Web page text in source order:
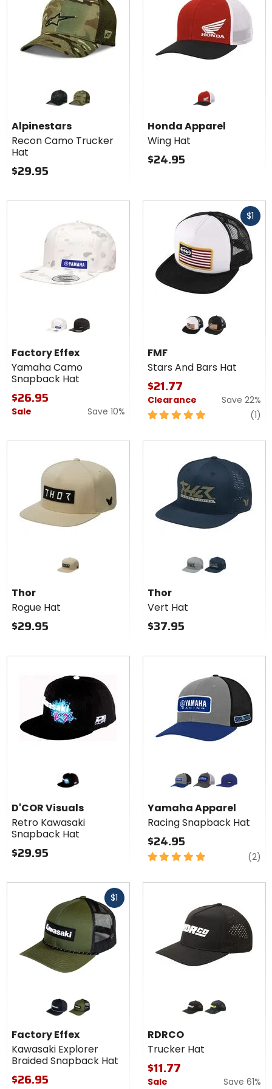
Alpinestars
Camo
Trucker
Hat
black camo green camo
Alpinestars
Recon Camo Trucker
Hat
$29.95
Honda Apparel
Wing Hat
$24.95
Yamaha
Camo
Snapback
Hat
white black
Factory Effex
Yamaha Camo
Snapback Hat
$26.95
Sale Save 10%
$1
Stars
And
Bars
Hat
white black
FMF
Stars And Bars Hat
$21.77
Clearance
Save 22%
5
of
(1)
Thor
Rogue Hat
$29.95
Vert
Hat
grey navy
Thor
Vert Hat
$37.95
D'COR Visuals
Retro Kawasaki
Snapback Hat
$29.95
Yamaha
Apparel
Racing
Snapback
Hat
grey black/white
blue
Yamaha Apparel
Racing Snapback Hat
$24.95
5
of
(2)
$1
Kawasaki
Explorer
Braided
Snapback
Hat
green black moss green/charcoal
Factory Effex
Kawasaki Explorer
Braided Snapback Hat
$26.95
Trucker
Hat
black camo
RDRCO
Trucker Hat
$11.77
Sale Save 61%